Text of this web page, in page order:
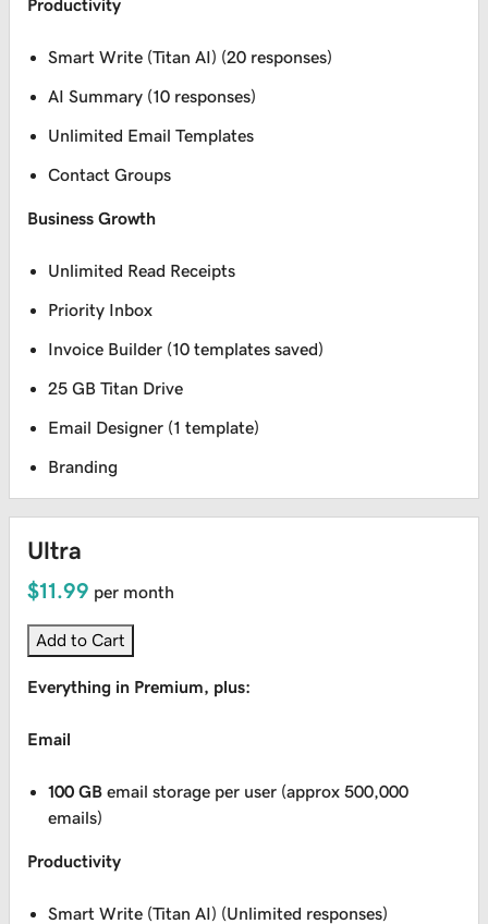
Productivity
Smart Write (Titan AI) (20 responses)
AI Summary (10 responses)
Unlimited Email Templates
Contact Groups
Business Growth
Unlimited Read Receipts
Priority Inbox
Invoice Builder (10 templates saved)
25 GB Titan Drive
Email Designer (1 template)
Branding
Ultra
$11.99 per month
Add to Cart
Everything in Premium, plus:
Email
100 GB email storage per user (approx 500,000
emails)
Productivity
Smart Write (Titan AI) (Unlimited responses)